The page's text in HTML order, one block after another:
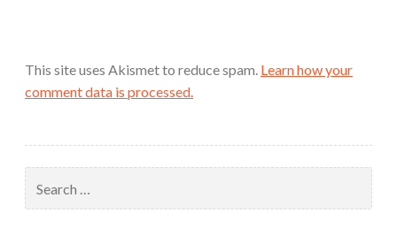
This site uses Akismet to reduce spam. Learn how your
comment data is processed.
for: